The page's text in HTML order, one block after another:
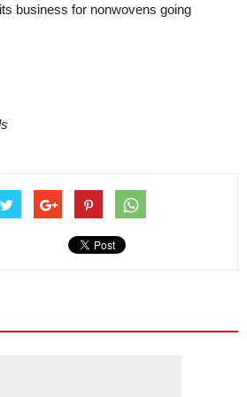
business for nonwovens going